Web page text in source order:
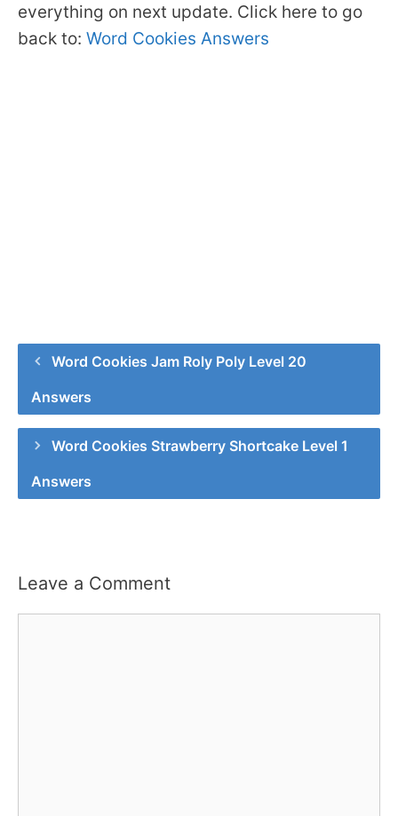
everything on next update. Click here to go
back to: Word Cookies Answers
Word Cookies Jam Roly Poly Level 20
Answers
Word Cookies Strawberry Shortcake Level 1
Answers
Leave a Comment